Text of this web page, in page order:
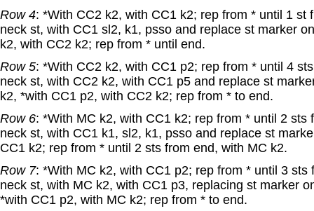
Row 4: *With CC2 k2, with CC1 k2; rep from * until 1 st
neck st, with CC1 sl2, k1, psso and replace st marker
k2, with CC2 k2; rep from * until end.
Row 5: *With CC2 k2, with CC1 p2; rep from * until 4
neck st, with CC2 k2, with CC1 p5 and replace st
k2, *with CC1 p2, with CC2 k2; rep from * to end.
Row 6: *With MC k2, with CC1 k2; rep from * until 2 sts
neck st, with CC1 k1, sl2, k1, psso and replace st
CC1 k2; rep from * until 2 sts from end, with MC k2.
Row 7: *With MC k2, with CC1 p2; rep from * until 3 sts
neck st, with MC k2, with CC1 p3, replacing st marker
*with CC1 p2, with MC k2; rep from * to end.